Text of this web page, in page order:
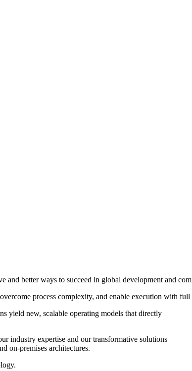
better ways to succeed in global development and
process complexity, and enable execution with
yield new, scalable operating models that directly
industry expertise and our transformative solutions
on‐premises architectures.